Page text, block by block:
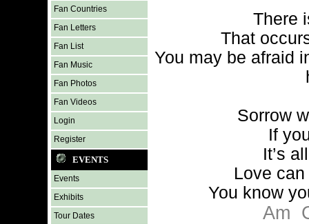
Fan Countries
Fan Letters
Fan List
Fan Music
Fan Photos
Fan Videos
Login
Register
EVENTS
Events
Exhibits
Tour Dates
There
That
You may be afraid
Sorrow
If
It’s
Love
You know
Am